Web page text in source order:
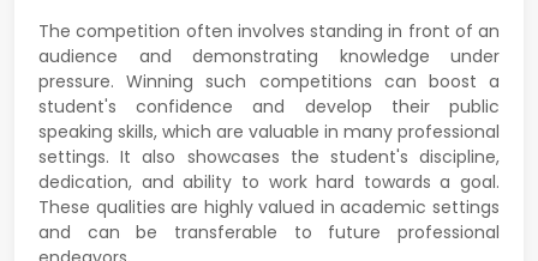
The competition often involves standing in front of an
audience and demonstrating knowledge under
pressure. Winning such competitions can boost a
student's confidence and develop their public
speaking skills, which are valuable in many professional
settings. It also showcases the student's discipline,
dedication, and ability to work hard towards a goal.
These qualities are highly valued in academic settings
and can be transferable to future professional